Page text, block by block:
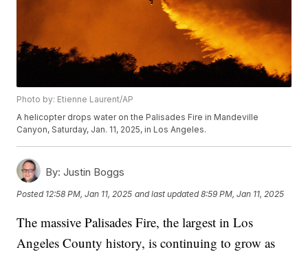
Photo by: Etienne Laurent/AP
A helicopter drops water on the Palisades Fire in Mandeville
Canyon, Saturday, Jan. 11, 2025, in Los Angeles.
By: Justin Boggs
Posted 12:58 PM, Jan 11, 2025 and last updated 8:59 PM, Jan 11, 2025
The massive Palisades Fire, the largest in Los
Angeles County history, is continuing to grow as